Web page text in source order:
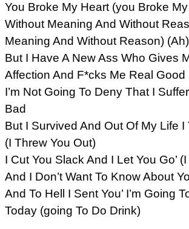
You Broke My Heart (you Broke
Without Meaning And Without
Meaning And Without Reason) (Ah)
But I Have A New Ass Who Gives
Affection And F*cks Me Real Good
I’m Not Going To Deny That I
Bad
But I Survived And Out Of My Life I
(I Threw You Out)
I Cut You Slack And I Let You Go’
And I Don’t Want To Know About
And To Hell I Sent You’ I’m Going
Today (going To Do Drink)